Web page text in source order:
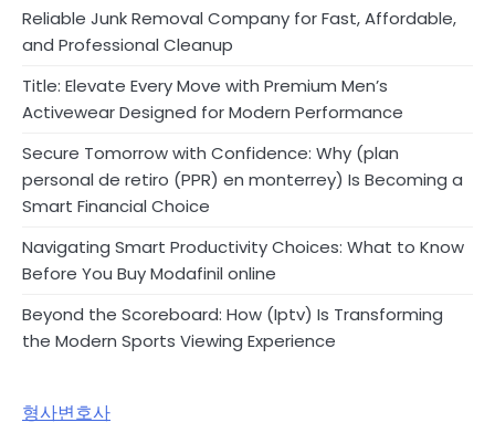
Reliable Junk Removal Company for Fast, Affordable,
and Professional Cleanup
Title: Elevate Every Move with Premium Men’s
Activewear Designed for Modern Performance
Secure Tomorrow with Confidence: Why (plan
personal de retiro (PPR) en monterrey) Is Becoming a
Smart Financial Choice
Navigating Smart Productivity Choices: What to Know
Before You Buy Modafinil online
Beyond the Scoreboard: How (Iptv) Is Transforming
the Modern Sports Viewing Experience
형사변호사